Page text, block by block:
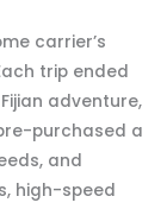
carrier’s
trip ended
adventure,
purchased a
and
high-speed